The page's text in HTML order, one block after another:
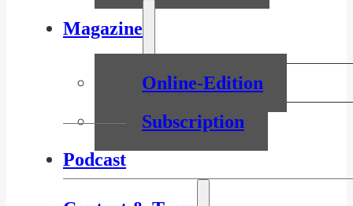
Magazine
Online-Edition
Subscription
Podcast